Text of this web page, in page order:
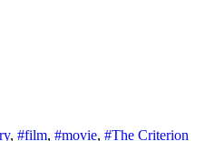
, #film, #movie, #The Criterion